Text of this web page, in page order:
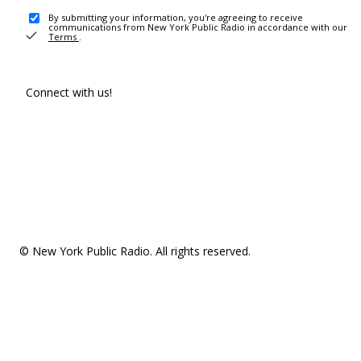
By submitting your information, you're agreeing to receive
communications from New York Public Radio in accordance with our
Terms .
Connect with us!
© New York Public Radio. All rights reserved.